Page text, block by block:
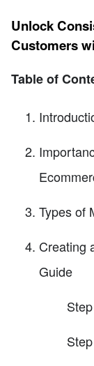
Unlock
Customers
Table of
Types of
Creating
Guide